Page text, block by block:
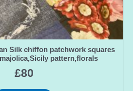
Silk chiffon patchwork squares
pattern,florals
£80